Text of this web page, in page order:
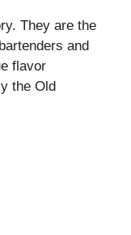
They are the
and
flavor
the Old